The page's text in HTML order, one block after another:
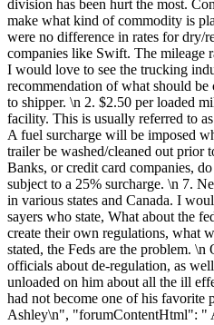
division has been hurt the most.
make what kind of commodity is
were no difference in rates for dry/
companies like Swift. The mileage
I would love to see the trucking
recommendation of what should
to shipper. \n 2. $2.50 per loaded
facility. This is usually referred to
A fuel surcharge will be imposed
trailer be washed/cleaned out prior
Banks, or credit card companies,
subject to a 25% surcharge. \n 7.
in various states and Canada. I
sayers who state, What about the
create their own regulations, what
stated, the Feds are the problem.
officials about de-regulation, as
unloaded on him about all the ill
had not become one of his favorite
Ashley\n", "forumContentHtml": "